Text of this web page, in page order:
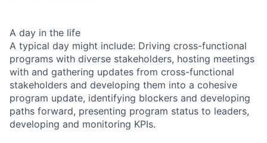
A day in the life
A typical day might include: Driving cross-functional
programs with diverse stakeholders, hosting meetings
with and gathering updates from cross-functional
stakeholders and developing them into a cohesive
program update, identifying blockers and developing
paths forward, presenting program status to leaders,
developing and monitoring KPIs.